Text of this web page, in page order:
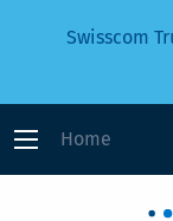
Swisscom
Home